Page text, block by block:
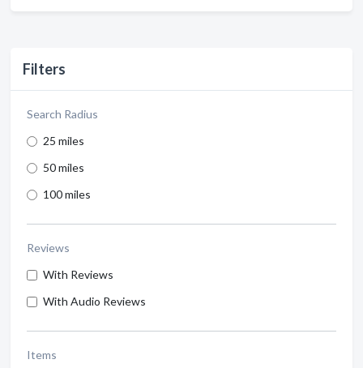
Filters
Search Radius
25 miles
50 miles
100 miles
Reviews
With Reviews
With Audio Reviews
Items